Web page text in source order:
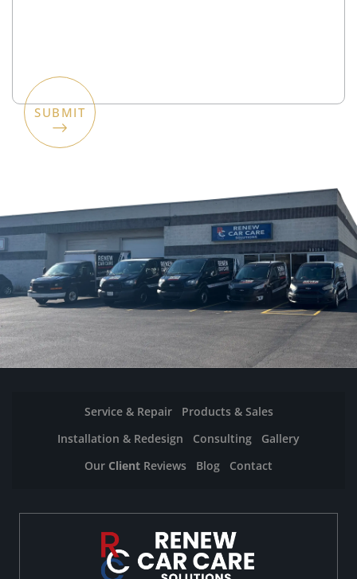
Service & Repair
Products & Sales
Installation & Redesign
Consulting
Gallery
Our Client Reviews Blog Contact